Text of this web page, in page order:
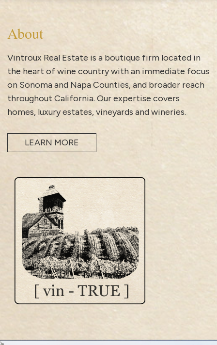
About
Vintroux Real Estate is a boutique firm located in
the heart of wine country with an immediate focus
on Sonoma and Napa Counties, and broader reach
throughout California. Our expertise covers
homes, luxury estates, vineyards and wineries.
LEARN MORE